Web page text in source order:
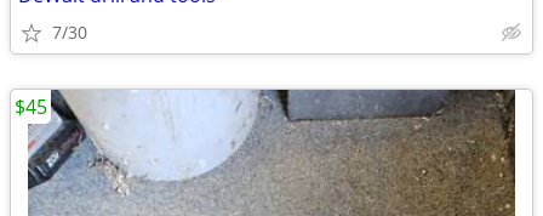
7/30
$45